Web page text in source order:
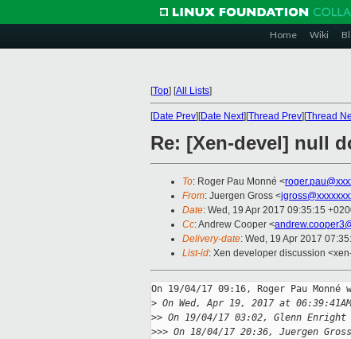
Home Wiki
[Top] [All Lists]
[Date Prev][Date Next][Thread Prev][Thread
Re: [Xen-devel] null
To: Roger Pau Monné <
From: Juergen Gross <
Date: Wed, 19 Apr 2017 09:35:15
Cc: Andrew Cooper <
Delivery-date: Wed, 19 Apr 2017
List-id: Xen developer discussion
On 19/04/17 09:16, Roger Pau Monné
> On Wed, Apr 19, 2017 at
>> On 19/04/17 03:02, Glenn Enright
>>> On 18/04/17 20:36, Juergen